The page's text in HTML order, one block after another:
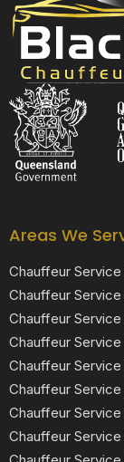
Areas We
Chauffeur Service
Chauffeur
Chauffeur
Chauffeur
Chauffeur
Chauffeur
Chauffeur
Chauffeur